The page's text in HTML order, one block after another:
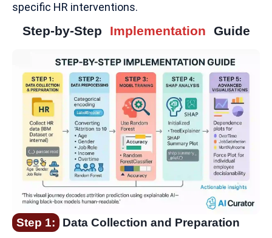
specific HR interventions.
Step-by-Step Implementation Guide
Step 1: Data Collection and Preparation